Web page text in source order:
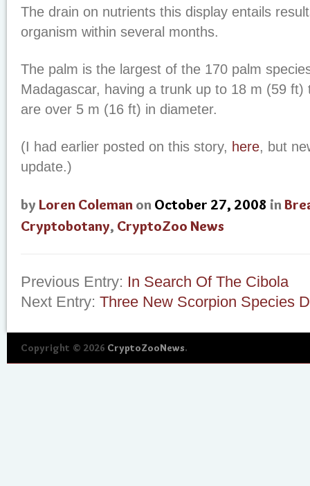
The drain on nutrients this display entails
organism within several months.
The palm is the largest of the 170 palm
Madagascar, having a trunk up to 18 m (59 ft)
are over 5 m (16 ft) in diameter.
(I had earlier posted on this story, here, but
update.)
by Loren Coleman on October 27, 2008 in
Cryptobotany, CryptoZoo News
Previous Entry: In Search Of The Cibola
Next Entry: Three New Scorpion Species
Copyright © 2026 CryptoZooNews.